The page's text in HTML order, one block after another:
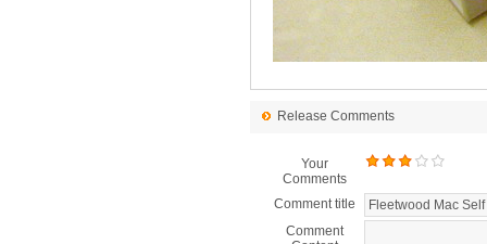
Release Comments
Your
Comments
Comment title
Comment